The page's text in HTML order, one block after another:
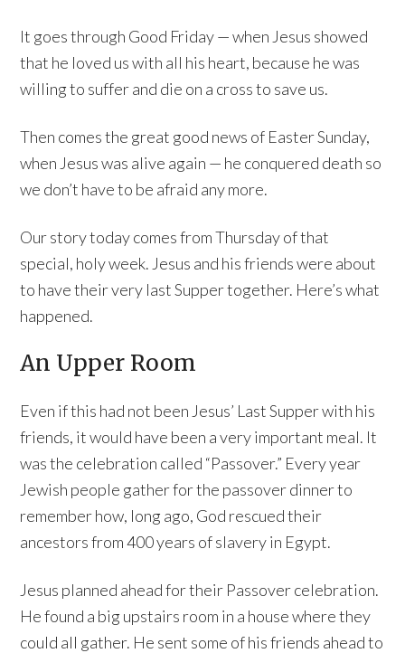
It goes through Good Friday — when Jesus showed
that he loved us with all his heart, because he was
willing to suffer and die on a cross to save us.
Then comes the great good news of Easter Sunday,
when Jesus was alive again — he conquered death so
we don’t have to be afraid any more.
Our story today comes from Thursday of that
special, holy week. Jesus and his friends were about
to have their very last Supper together. Here’s what
happened.
An Upper Room
Even if this had not been Jesus’ Last Supper with his
friends, it would have been a very important meal. It
was the celebration called “Passover.” Every year
Jewish people gather for the passover dinner to
remember how, long ago, God rescued their
ancestors from 400 years of slavery in Egypt.
Jesus planned ahead for their Passover celebration.
He found a big upstairs room in a house where they
could all gather. He sent some of his friends ahead to